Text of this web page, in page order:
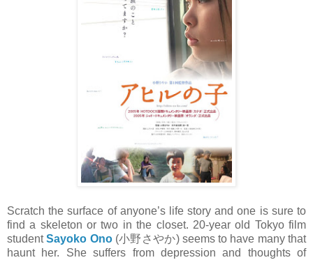
Scratch the surface of anyone’s life story and one is sure to
find a skeleton or two in the closet. 20-year old Tokyo film
studentSayoko Ono(小野さやか) seems to have many that
haunt her. She suffers from depression and thoughts of